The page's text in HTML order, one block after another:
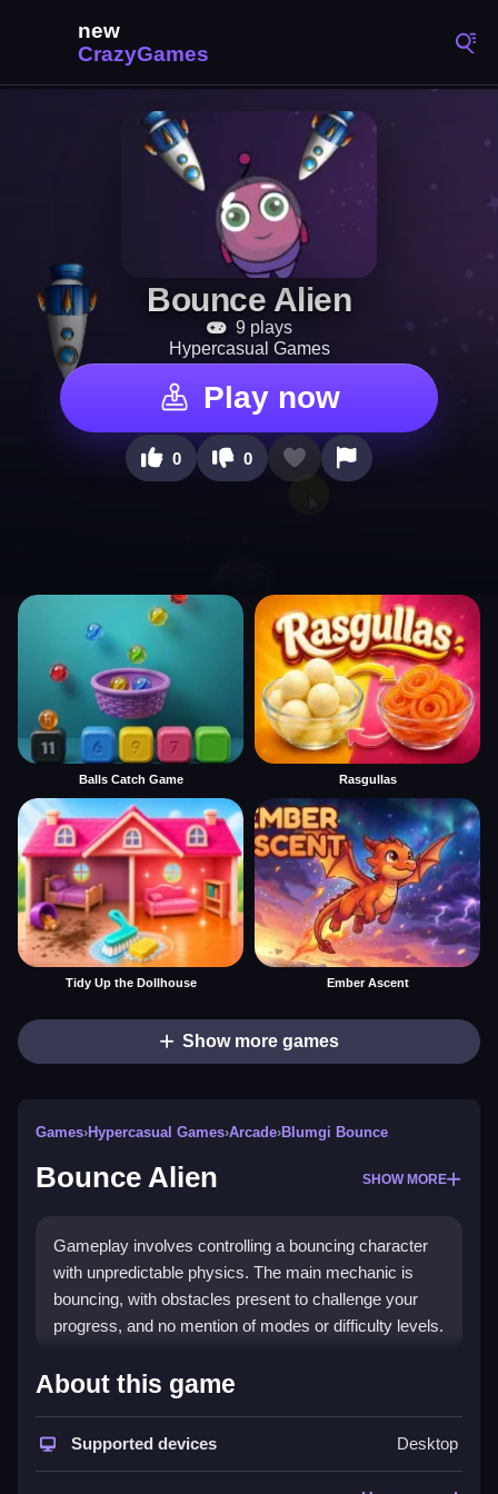
Bounce Alien
9 plays
Hypercasual Games
Play now
0 0
Balls Catch Game Rasgullas
Tidy Up the Dollhouse Ember Ascent
Show more games
Games›Hypercasual Games›Arcade›Blumgi Bounce
Bounce Alien SHOW MORE
Gameplay involves controlling a bouncing character
with unpredictable physics. The main mechanic is
bouncing, with obstacles present to challenge your
progress, and no mention of modes or difficulty levels.
How To Play Free Bounce
Move, collect, and bounce to reach the end, with fast
About this game
Supported devices Desktop